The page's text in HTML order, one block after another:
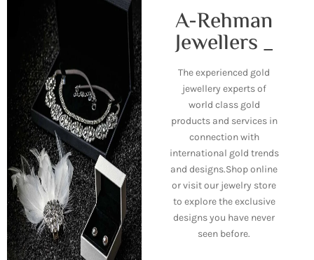
A-Rehman
Jewellers _
The experienced gold
jewellery experts of
world class gold
products and services in
connection with
international gold trends
and designs.Shop online
or visit our jewelry store
to explore the exclusive
designs you have never
seen before.